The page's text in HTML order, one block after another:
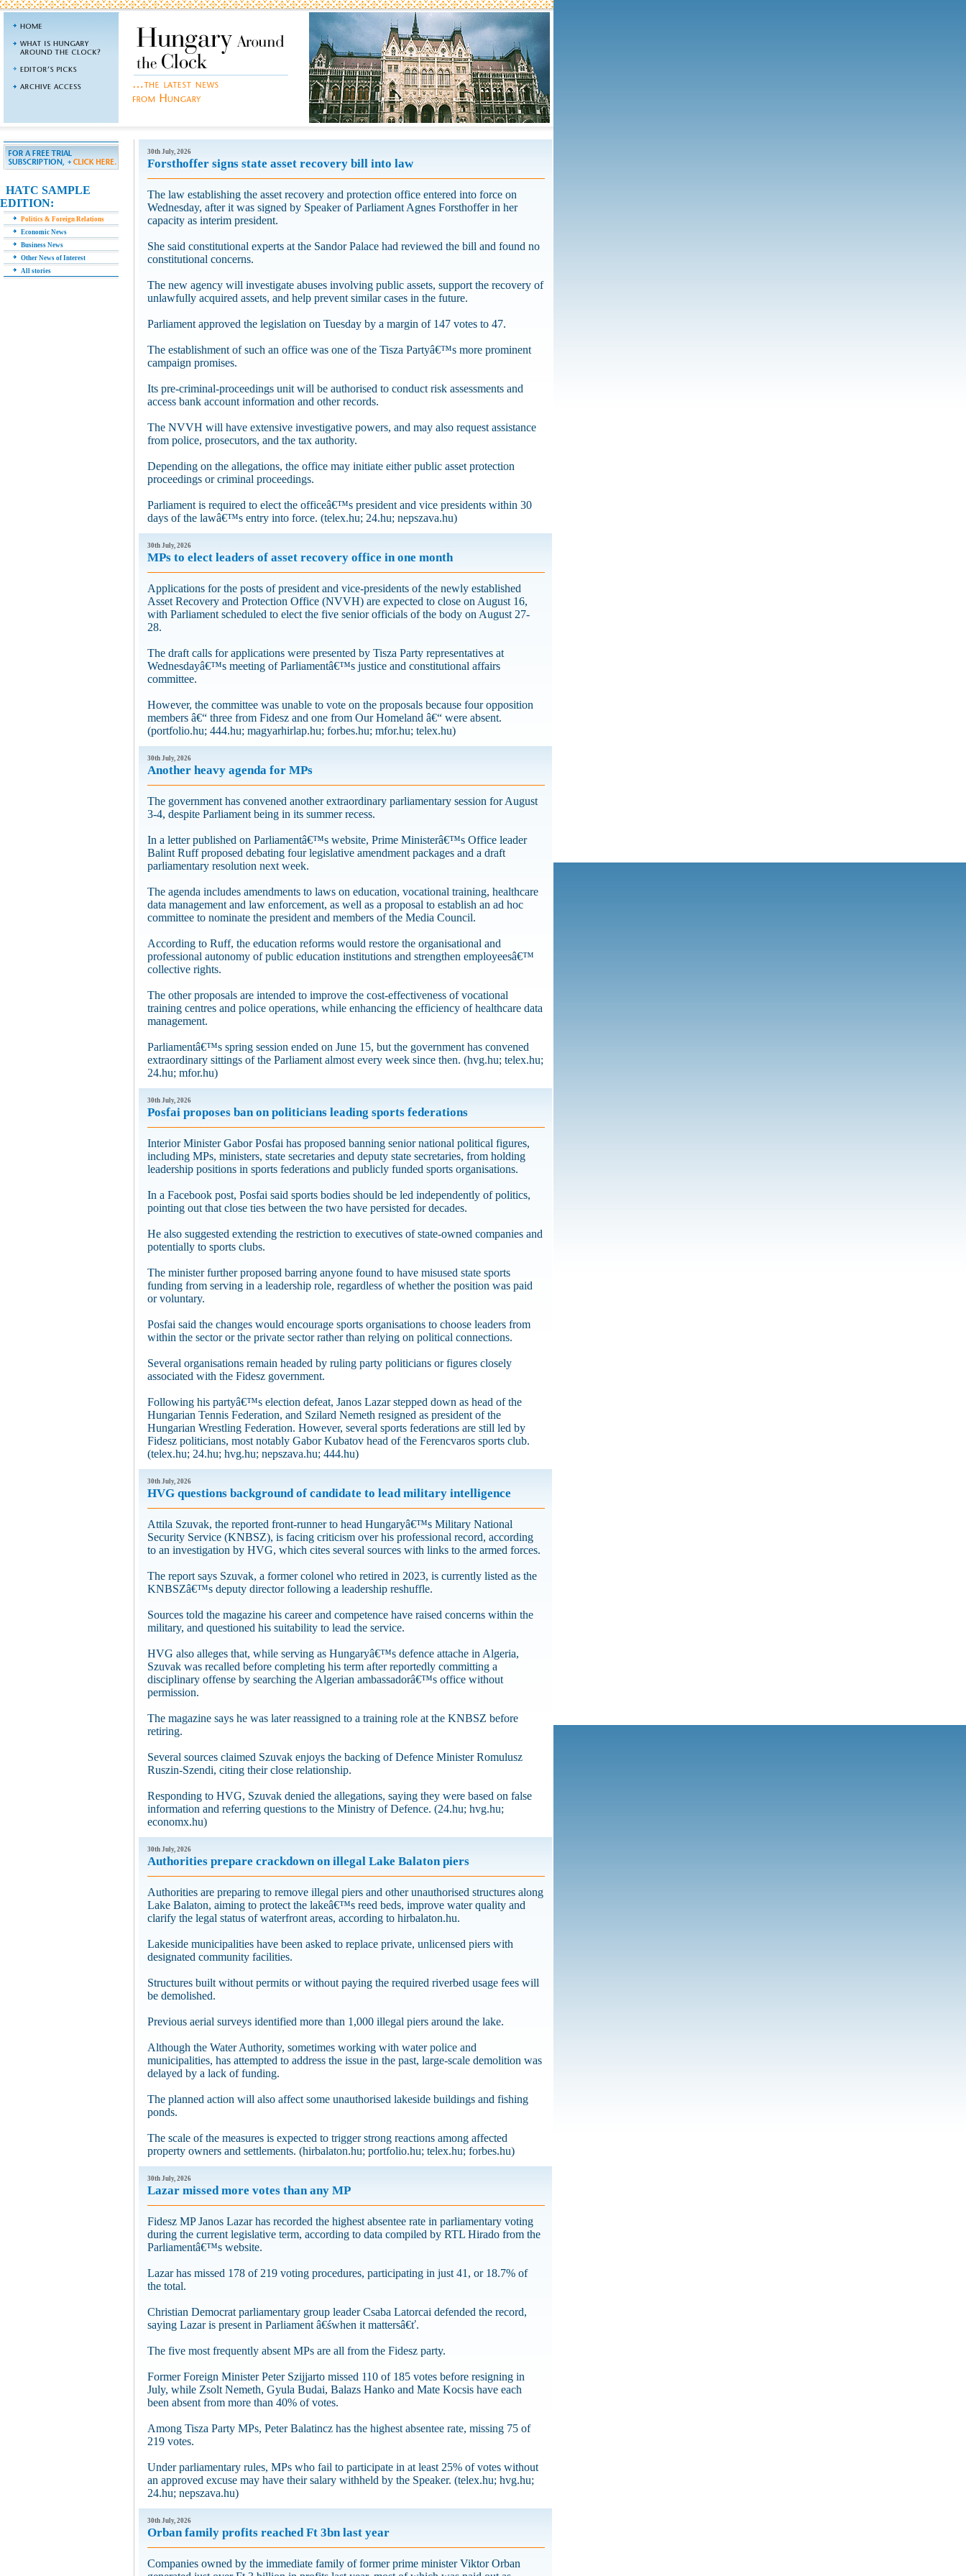
HATC SAMPLE
EDITION:
Politics & Foreign Relations
Economic News
Business News
Other News of Interest
All stories
30th July, 2026
Forsthoffer signs state asset recovery bill into law
The law establishing the asset recovery and protection office entered into force on
Wednesday, after it was signed by Speaker of Parliament Agnes Forsthoffer in her
capacity as interim president.
She said constitutional experts at the Sandor Palace had reviewed the bill and found no
constitutional concerns.
The new agency will investigate abuses involving public assets, support the recovery of
unlawfully acquired assets, and help prevent similar cases in the future.
Parliament approved the legislation on Tuesday by a margin of 147 votes to 47.
The establishment of such an office was one of the Tisza Partyâ€™s more prominent
campaign promises.
Its pre-criminal-proceedings unit will be authorised to conduct risk assessments and
access bank account information and other records.
The NVVH will have extensive investigative powers, and may also request assistance
from police, prosecutors, and the tax authority.
Depending on the allegations, the office may initiate either public asset protection
proceedings or criminal proceedings.
Parliament is required to elect the officeâ€™s president and vice presidents within 30
days of the lawâ€™s entry into force. (telex.hu; 24.hu; nepszava.hu)
30th July, 2026
MPs to elect leaders of asset recovery office in one month
Applications for the posts of president and vice-presidents of the newly established
Asset Recovery and Protection Office (NVVH) are expected to close on August 16,
with Parliament scheduled to elect the five senior officials of the body on August 27-
28.
The draft calls for applications were presented by Tisza Party representatives at
Wednesdayâ€™s meeting of Parliamentâ€™s justice and constitutional affairs
committee.
However, the committee was unable to vote on the proposals because four opposition
members â€“ three from Fidesz and one from Our Homeland â€“ were absent.
(portfolio.hu; 444.hu; magyarhirlap.hu; forbes.hu; mfor.hu; telex.hu)
30th July, 2026
Another heavy agenda for MPs
The government has convened another extraordinary parliamentary session for August
3-4, despite Parliament being in its summer recess.
In a letter published on Parliamentâ€™s website, Prime Ministerâ€™s Office leader
Balint Ruff proposed debating four legislative amendment packages and a draft
parliamentary resolution next week.
The agenda includes amendments to laws on education, vocational training, healthcare
data management and law enforcement, as well as a proposal to establish an ad hoc
committee to nominate the president and members of the Media Council.
According to Ruff, the education reforms would restore the organisational and
professional autonomy of public education institutions and strengthen employeesâ€™
collective rights.
The other proposals are intended to improve the cost-effectiveness of vocational
training centres and police operations, while enhancing the efficiency of healthcare data
management.
Parliamentâ€™s spring session ended on June 15, but the government has convened
extraordinary sittings of the Parliament almost every week since then. (hvg.hu; telex.hu;
24.hu; mfor.hu)
30th July, 2026
Posfai proposes ban on politicians leading sports federations
Interior Minister Gabor Posfai has proposed banning senior national political figures,
including MPs, ministers, state secretaries and deputy state secretaries, from holding
leadership positions in sports federations and publicly funded sports organisations.
In a Facebook post, Posfai said sports bodies should be led independently of politics,
pointing out that close ties between the two have persisted for decades.
He also suggested extending the restriction to executives of state-owned companies and
potentially to sports clubs.
The minister further proposed barring anyone found to have misused state sports
funding from serving in a leadership role, regardless of whether the position was paid
or voluntary.
Posfai said the changes would encourage sports organisations to choose leaders from
within the sector or the private sector rather than relying on political connections.
Several organisations remain headed by ruling party politicians or figures closely
associated with the Fidesz government.
Following his partyâ€™s election defeat, Janos Lazar stepped down as head of the
Hungarian Tennis Federation, and Szilard Nemeth resigned as president of the
Hungarian Wrestling Federation. However, several sports federations are still led by
Fidesz politicians, most notably Gabor Kubatov head of the Ferencvaros sports club.
(telex.hu; 24.hu; hvg.hu; nepszava.hu; 444.hu)
30th July, 2026
HVG questions background of candidate to lead military intelligence
Attila Szuvak, the reported front-runner to head Hungaryâ€™s Military National
Security Service (KNBSZ), is facing criticism over his professional record, according
to an investigation by HVG, which cites several sources with links to the armed forces.
The report says Szuvak, a former colonel who retired in 2023, is currently listed as the
KNBSZâ€™s deputy director following a leadership reshuffle.
Sources told the magazine his career and competence have raised concerns within the
military, and questioned his suitability to lead the service.
HVG also alleges that, while serving as Hungaryâ€™s defence attache in Algeria,
Szuvak was recalled before completing his term after reportedly committing a
disciplinary offense by searching the Algerian ambassadorâ€™s office without
permission.
The magazine says he was later reassigned to a training role at the KNBSZ before
retiring.
Several sources claimed Szuvak enjoys the backing of Defence Minister Romulusz
Ruszin-Szendi, citing their close relationship.
Responding to HVG, Szuvak denied the allegations, saying they were based on false
information and referring questions to the Ministry of Defence. (24.hu; hvg.hu;
economx.hu)
30th July, 2026
Authorities prepare crackdown on illegal Lake Balaton piers
Authorities are preparing to remove illegal piers and other unauthorised structures along
Lake Balaton, aiming to protect the lakeâ€™s reed beds, improve water quality and
clarify the legal status of waterfront areas, according to hirbalaton.hu.
Lakeside municipalities have been asked to replace private, unlicensed piers with
designated community facilities.
Structures built without permits or without paying the required riverbed usage fees will
be demolished.
Previous aerial surveys identified more than 1,000 illegal piers around the lake.
Although the Water Authority, sometimes working with water police and
municipalities, has attempted to address the issue in the past, large-scale demolition was
delayed by a lack of funding.
The planned action will also affect some unauthorised lakeside buildings and fishing
ponds.
The scale of the measures is expected to trigger strong reactions among affected
property owners and settlements. (hirbalaton.hu; portfolio.hu; telex.hu; forbes.hu)
30th July, 2026
Lazar missed more votes than any MP
Fidesz MP Janos Lazar has recorded the highest absentee rate in parliamentary voting
during the current legislative term, according to data compiled by RTL Hirado from the
Parliamentâ€™s website.
Lazar has missed 178 of 219 voting procedures, participating in just 41, or 18.7% of
the total.
Christian Democrat parliamentary group leader Csaba Latorcai defended the record,
saying Lazar is present in Parliament â€śwhen it mattersâ€ť.
The five most frequently absent MPs are all from the Fidesz party.
Former Foreign Minister Peter Szijjarto missed 110 of 185 votes before resigning in
July, while Zsolt Nemeth, Gyula Budai, Balazs Hanko and Mate Kocsis have each
been absent from more than 40% of votes.
Among Tisza Party MPs, Peter Balatincz has the highest absentee rate, missing 75 of
219 votes.
Under parliamentary rules, MPs who fail to participate in at least 25% of votes without
an approved excuse may have their salary withheld by the Speaker. (telex.hu; hvg.hu;
24.hu; nepszava.hu)
30th July, 2026
Orban family profits reached Ft 3bn last year
Companies owned by the immediate family of former prime minister Viktor Orban